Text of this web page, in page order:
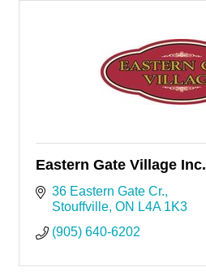
Eastern Gate Village Inc.
36 Eastern Gate Cr.
Stouffville ON L4A 1K3
(905) 640-6202